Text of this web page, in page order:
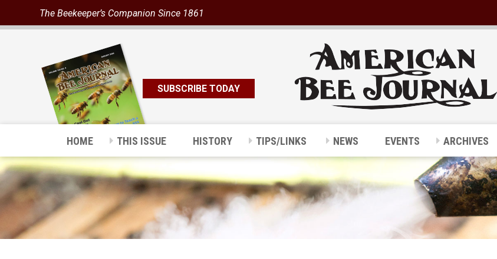
The Beekeeper’s Companion Since 1861
SUBSCRIBE TODAY
HOME THIS ISSUE HISTORY TIPS/LINKS NEWS EVENTS ARCHIVES